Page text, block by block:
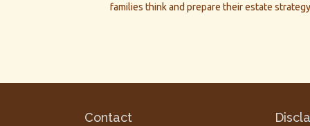
families think and prepare their estate
Contact